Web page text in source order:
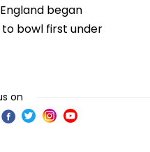
began
bowl first under
on